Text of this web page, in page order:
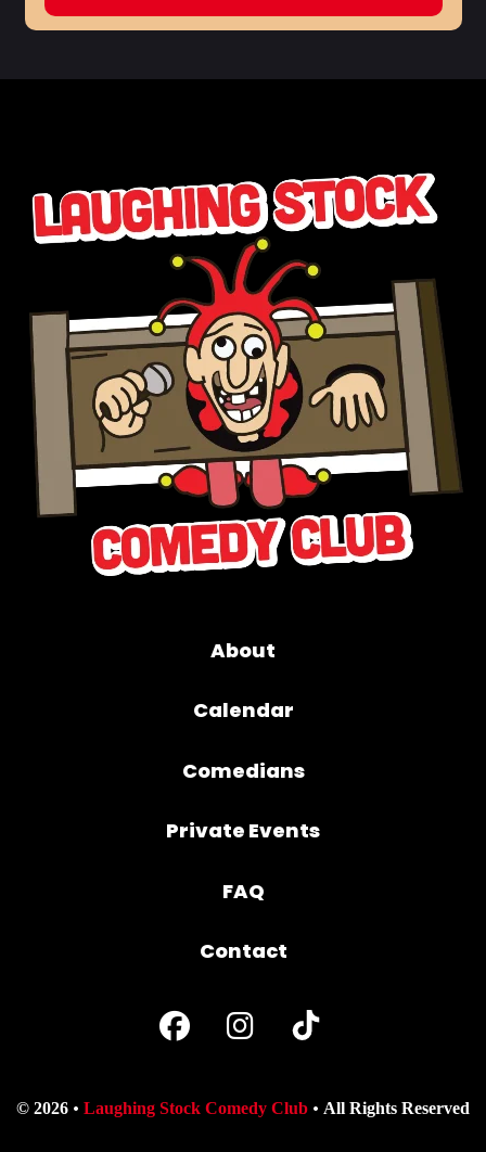
About
Calendar
Comedians
Private Events
FAQ
Contact
© 2026 Laughing Stock Comedy Club All Rights Reserved